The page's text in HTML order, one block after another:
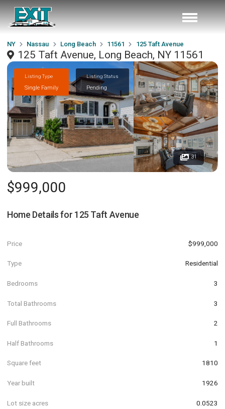
NY Nassau Long Beach 11561 125 Taft Avenue
125 Taft Avenue, Long Beach, NY 11561
Listing Type
Single Family
Listing Status
Pending
31
$999,000
Home Details for 125 Taft Avenue
Price $999,000
Type Residential
Bedrooms 3
Total Bathrooms 3
Full Bathrooms 2
Half Bathrooms 1
Square feet 1810
Year built 1926
Lot size acres 0.0523